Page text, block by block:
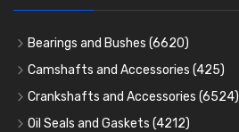
Bearings and Bushes (6620)
Cam Bearings (224)
Main Bearings(2896)
Big End Bearings(3225)
Camshafts and Accessories (425)
Camshafts
Cam Followers
Crankshafts and Accessories (6524)
Main Bearings(2896)
Oil Seals and Gaskets (4212)